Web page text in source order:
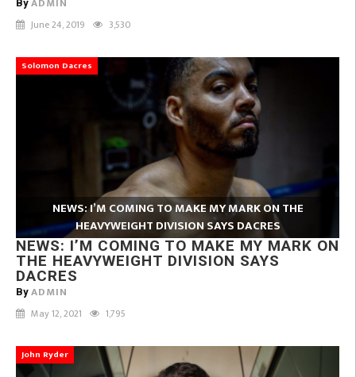
By
June 24, 2019 3,530
Solomon Dacres
NEWS: I’M COMING TO MAKE MY MARK ON THE
HEAVYWEIGHT DIVISION SAYS DACRES
NEWS: I’M COMING TO MAKE MY MARK ON
THE HEAVYWEIGHT DIVISION SAYS
DACRES
By ADMIN
May 12, 2021 1,795
John Ryder